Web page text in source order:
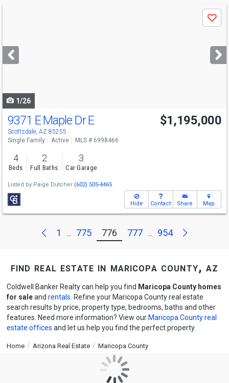
next
buttons
Save
1/26
9371 E Maple Dr E
Scottsdale, AZ 85255
$1,195,000
Single Family Active MLS # 6998466
4
Beds
2
Full Baths
3
Car Garage
Listed by Paige Dutcher (602) 505-4465
Hide Contact Share Map
Previous
1 ... 775 776 777 ... 954 Next
find real estate in maricopa county, az
Coldwell Banker Realty can help you find Maricopa County homes
for saleand rentals . Refine your Maricopa County real estate
search results by price, property type, bedrooms, baths and other
features. Need more information? View our Maricopa County real
estate offices and let us help you find the perfect property.
Home Arizona Real Estate Maricopa County